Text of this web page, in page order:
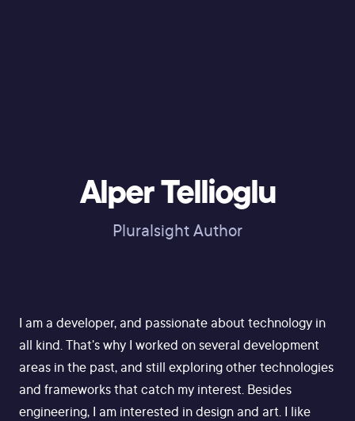
Alper Tellioglu
Pluralsight Author
I am a developer, and passionate about technology in
all kind. That's why I worked on several development
areas in the past, and still exploring other technologies
and frameworks that catch my interest. Besides
engineering, I am interested in design and art. I like